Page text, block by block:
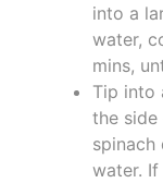
into a
water,
mins,
Tip into
the
water.